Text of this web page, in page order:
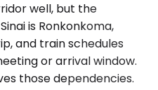
well, but the
is Ronkonkoma,
and train schedules
or arrival window.
those dependencies.